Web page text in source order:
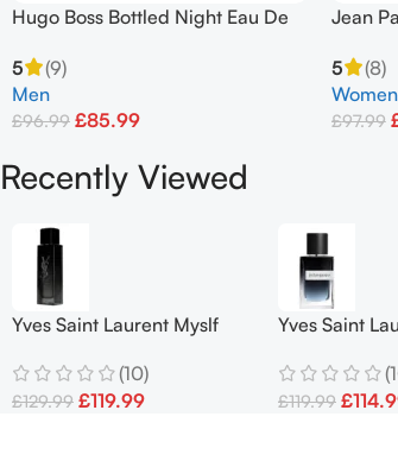
Hugo Boss Bottled Night Eau De
5
(9)
Men
£96.99 £85.99
Jean
5
(8)
Women
£97.99
Recently Viewed
Yves Saint Laurent Myslf
(10)
£129.99 £119.99
Yves Saint
£119.99 £